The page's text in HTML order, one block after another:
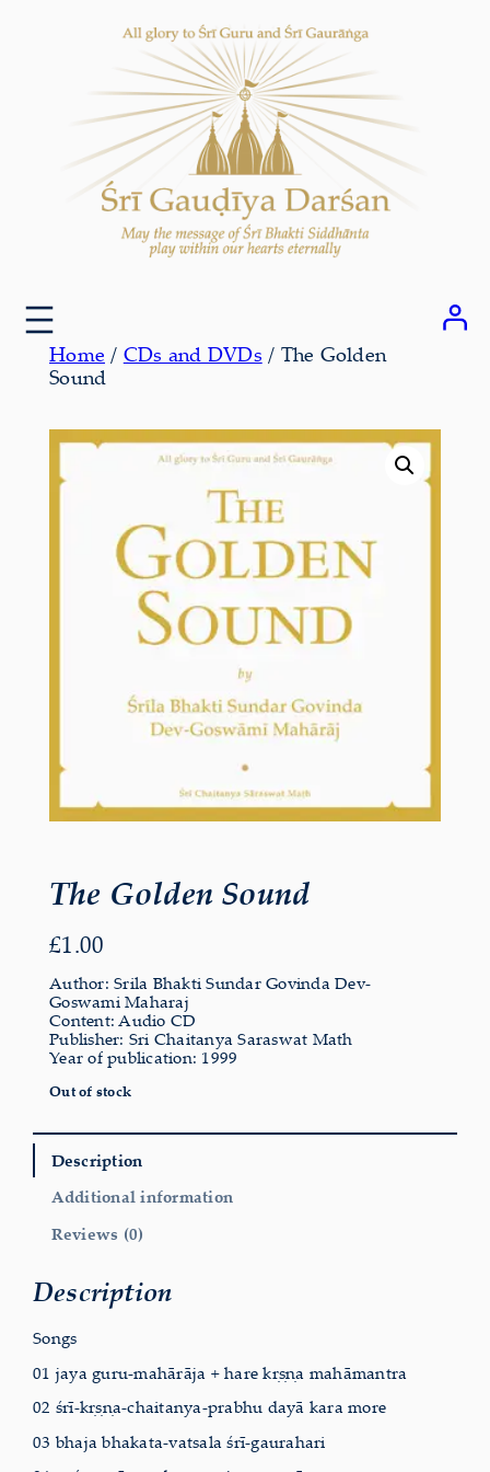
Home / CDs and DVDs / The Golden
Sound
The Golden Sound
£1.00
Author: Srila Bhakti Sundar Govinda Dev-
Goswami Maharaj
Content: Audio CD
Publisher: Sri Chaitanya Saraswat Math
Year of publication: 1999
Out of stock
Description
Additional information
Reviews (0)
Description
Songs
01 jaya guru-mahārāja + hare kṛṣṇa mahāmantra
02 śrī-kṛṣṇa-chaitanya-prabhu dayā kara more
03 bhaja bhakata-vatsala śrī-gaurahari